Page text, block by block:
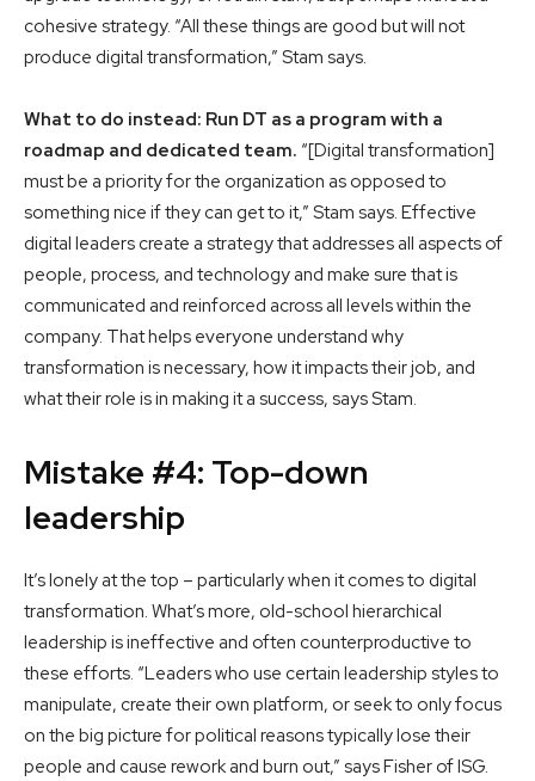
cohesive strategy. “All these things are good but will not
produce digital transformation,” Stam says.
What to do instead: Run DT as a program with a
roadmap and dedicated team. “[Digital transformation]
must be a priority for the organization as opposed to
something nice if they can get to it,” Stam says. Effective
digital leaders create a strategy that addresses all aspects of
people, process, and technology and make sure that is
communicated and reinforced across all levels within the
company. That helps everyone understand why
transformation is necessary, how it impacts their job, and
what their role is in making it a success, says Stam.
Mistake #4: Top-down
leadership
It’s lonely at the top – particularly when it comes to digital
transformation. What’s more, old-school hierarchical
leadership is ineffective and often counterproductive to
these efforts. “Leaders who use certain leadership styles to
manipulate, create their own platform, or seek to only focus
on the big picture for political reasons typically lose their
people and cause rework and burn out,” says Fisher of ISG.